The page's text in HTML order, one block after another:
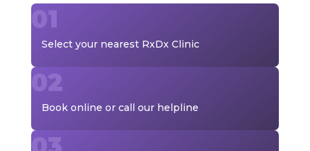
Select your nearest RxDx Clinic
Book online or call our helpline